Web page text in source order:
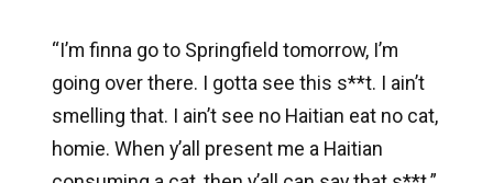
“I’m finna go to Springfield tomorrow, I’m
going over there. I gotta see this s**t. I ain’t
smelling that. I ain’t see no Haitian eat no cat,
homie. When y’all present me a Haitian